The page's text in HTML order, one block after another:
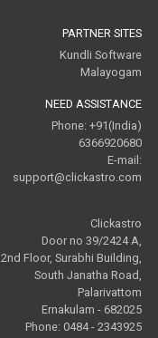
PARTNER SITES
Kundli Software
Malayogam
NEED ASSISTANCE
Phone: +91(India)
6366920680
E-mail:
support@clickastro.com
Clickastro
Door no 39/2424 A,
2nd Floor, Surabhi Building,
South Janatha Road,
Palarivattom
Ernakulam - 682025
Phone: 0484 - 2343925